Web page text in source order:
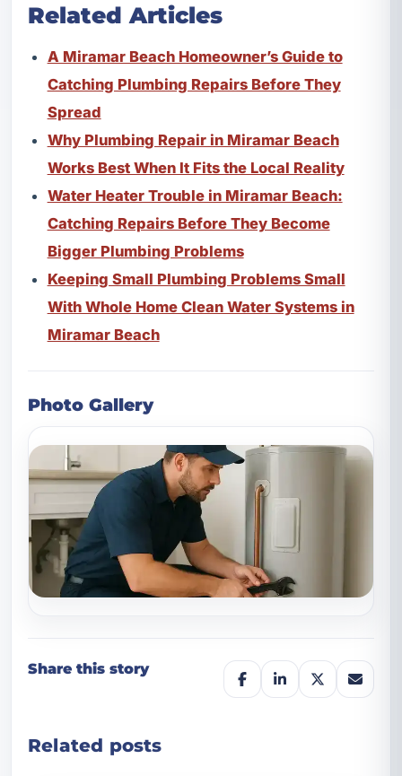
Related Articles
A Miramar Beach Homeowner’s Guide to
Catching Plumbing Repairs Before They
Spread
Why Plumbing Repair in Miramar Beach
Works Best When It Fits the Local Reality
Water Heater Trouble in Miramar Beach:
Catching Repairs Before They Become
Bigger Plumbing Problems
Keeping Small Plumbing Problems Small
With Whole Home Clean Water Systems in
Miramar Beach
Photo Gallery
Share this story
Related posts